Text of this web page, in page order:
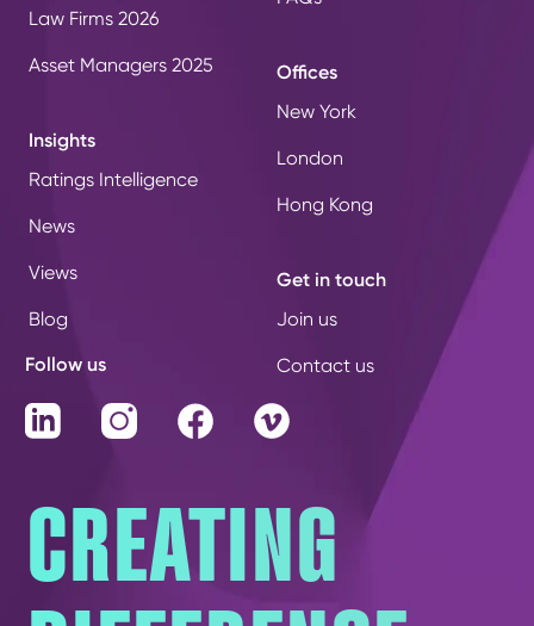
Law Firms 2026
Asset Managers 2025
Insights
Ratings Intelligence
News
Views
Blog
Offices
New York
London
Hong Kong
Get in touch
Join us
Contact us
Follow us
LinkedIn InstagramFacebookVimeo
CREATING